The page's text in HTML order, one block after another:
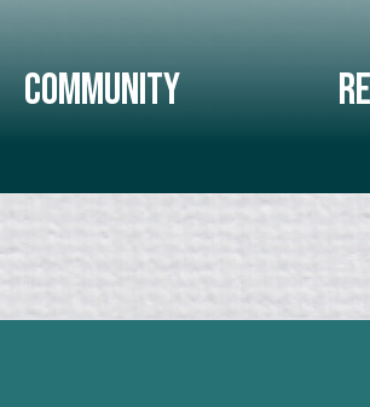
Community